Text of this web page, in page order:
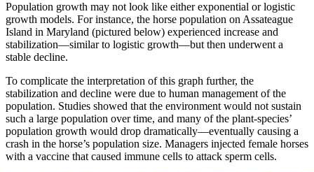
Population growth may not look like either exponential or logistic
growth models. For instance, the horse population on Assateague
Island in Maryland (pictured below) experienced increase and
stabilization—similar to logistic growth—but then underwent a
stable decline.
To complicate the interpretation of this graph further, the
stabilization and decline were due to human management of the
population. Studies showed that the environment would not sustain
such a large population over time, and many of the plant-species’
population growth would drop dramatically—eventually causing a
crash in the horse’s population size. Managers injected female horses
with a vaccine that caused immune cells to attack sperm cells.